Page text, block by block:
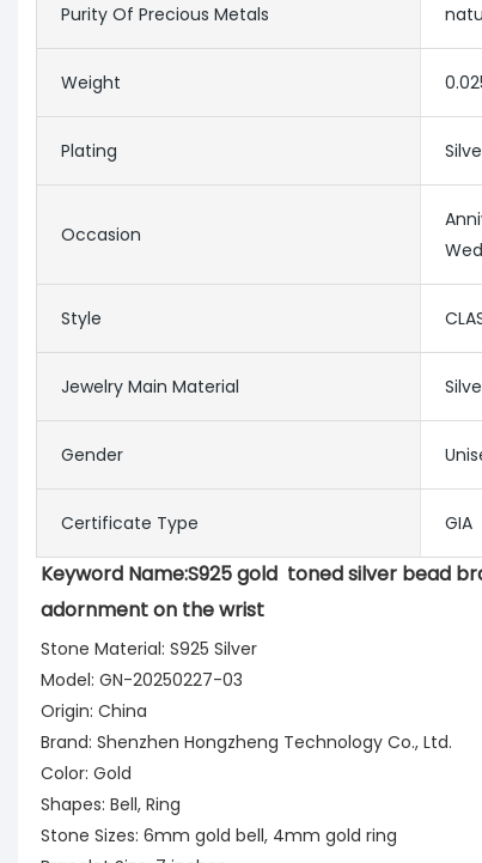
Purity Of Precious Metals
Weight
Plating
Occasion
Style
Jewelry Main Material
Gender
Certificate Type GIA
Keyword Name:S925 gold  toned silver bead
adornment on the wrist
Stone Material: S925 Silver
Model: GN-20250227-03
Origin: China
Brand: Shenzhen Hongzheng Technology Co., Ltd.
Color: Gold
Shapes: Bell, Ring
Stone Sizes: 6mm gold bell, 4mm gold ring